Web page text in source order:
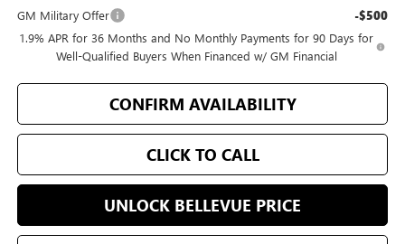
GM Military Offer -$500
1.9% APR for 36 Months and No Monthly Payments for 90 Days for
Well-Qualified Buyers When Financed w/ GM Financial
CONFIRM AVAILABILITY
CLICK TO CALL
UNLOCK BELLEVUE PRICE